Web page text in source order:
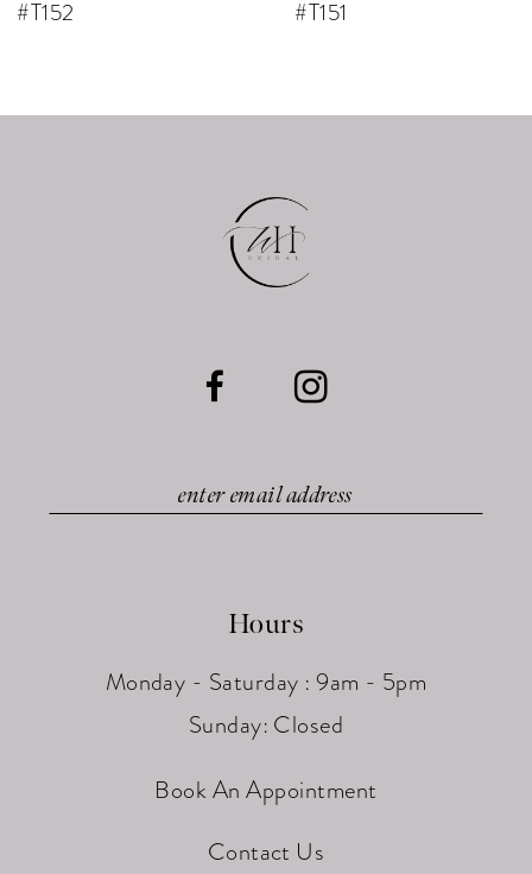
9
11
#T152 #T151
Hours
Monday - Saturday : 9am - 5pm
Sunday: Closed
Book An Appointment
Contact Us